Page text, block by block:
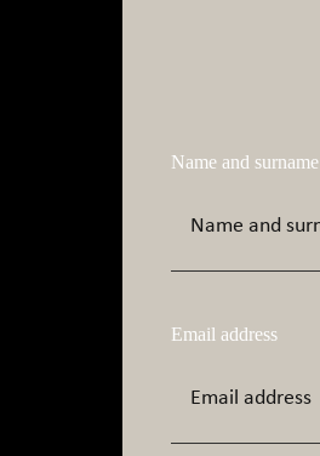
Name and surname
Email address